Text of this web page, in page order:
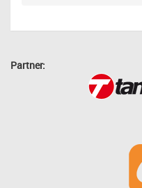
Partner: